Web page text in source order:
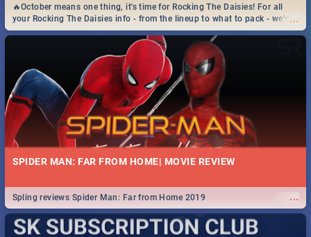
...
🔥October means one thing, it's time for Rocking The Daisies! For all
your Rocking The Daisies info - from the lineup to what to pack - we've
got you covered.🔥
SPIDER MAN: FAR FROM HOME| MOVIE REVIEW
...
Spling reviews Spider Man: Far from Home 2019